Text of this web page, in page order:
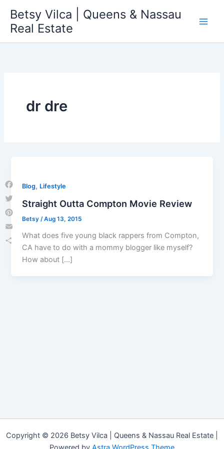
content
Betsy Vilca | Queens & Nassau
Real Estate
dr dre
Blog, Lifestyle
Straight Outta Compton Movie Review
Betsy /Aug 13, 2015
What does five young black rappers from Compton,
CA have to do with a mommy blogger like myself?
How about […]
Copyright © 2026 Betsy Vilca | Queens & Nassau Real Estate |
Facebook
Twitter
Pinterest
Email
Share